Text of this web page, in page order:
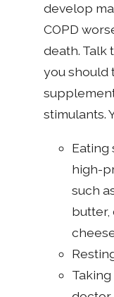
develop
COPD
death. Talk
you should
stimulants.
Eating
high-
such
butter,